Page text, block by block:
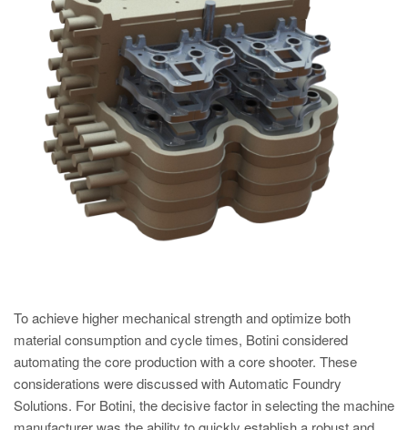
To achieve higher mechanical strength and optimize both
material consumption and cycle times, Botini considered
automating the core production with a core shooter. These
considerations were discussed with Automatic Foundry
Solutions. For Botini, the decisive factor in selecting the machine